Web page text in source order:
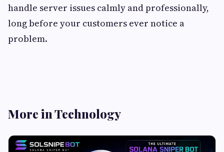
handle server issues calmly and professionally,
long before your customers ever notice a
problem.
More in Technology